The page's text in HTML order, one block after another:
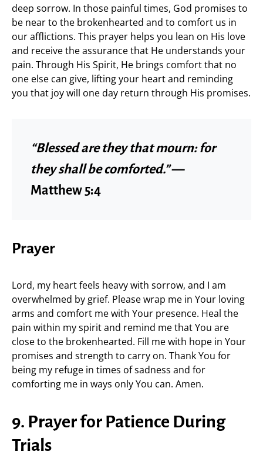
deep sorrow. In those painful times, God promises to
be near to the brokenhearted and to comfort us in
our afflictions. This prayer helps you lean on His love
and receive the assurance that He understands your
pain. Through His Spirit, He brings comfort that no
one else can give, lifting your heart and reminding
you that joy will one day return through His promises.
“Blessed are they that mourn: for
they shall be comforted.”—
Matthew 5:4
Prayer
Lord, my heart feels heavy with sorrow, and I am
overwhelmed by grief. Please wrap me in Your loving
arms and comfort me with Your presence. Heal the
pain within my spirit and remind me that You are
close to the brokenhearted. Fill me with hope in Your
promises and strength to carry on. Thank You for
being my refuge in times of sadness and for
comforting me in ways only You can. Amen.
9. Prayer for Patience During
Trials